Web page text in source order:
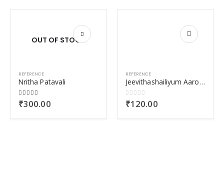
OUT OF STOCK
REFERENCE
Nritha Patavali
5.00out of 5
₹300.00
REFERENCE
Jeevithashailiyum Aarogyavum
0out of 5
₹120.00